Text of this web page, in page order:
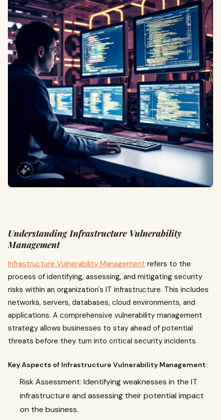
Understanding Infrastructure Vulnerability
Management
Infrastructure Vulnerability Management refers to the
process of identifying, assessing, and mitigating security
risks within an organization's IT infrastructure. This includes
networks, servers, databases, cloud environments, and
applications. A comprehensive vulnerability management
strategy allows businesses to stay ahead of potential
threats before they turn into critical security incidents.
Key Aspects of Infrastructure Vulnerability Management:
Risk Assessment: Identifying weaknesses in the IT
infrastructure and assessing their potential impact
on the business.